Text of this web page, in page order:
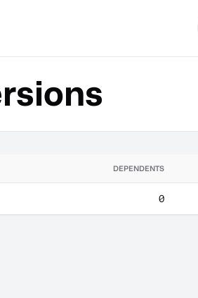
DEPENDENTS
0